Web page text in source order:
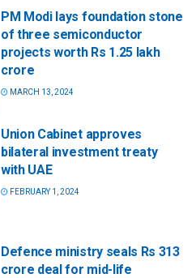
PM Modi lays foundation stone
of three semiconductor
projects worth Rs 1.25 lakh
crore
MARCH 13, 2024
Union Cabinet approves
bilateral investment treaty
with UAE
FEBRUARY 1, 2024
Defence ministry seals Rs 313
crore deal for mid-life